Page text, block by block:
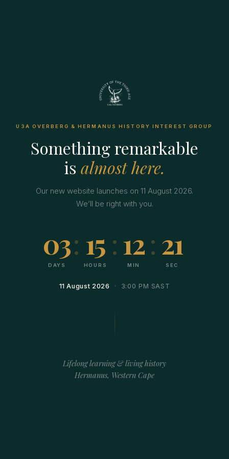
U3A OVERBERG & HERMANUS HISTORY INTEREST GROUP
Something remarkable
is almost here.
Our new website launches on 11 August 2026.
We’ll be right with you.
03
DAYS
: 15
HOURS
:12
MIN
: 21
SEC
11 August 2026 · 3:00 PM SAST
Lifelong learning & living history
Hermanus, Western Cape